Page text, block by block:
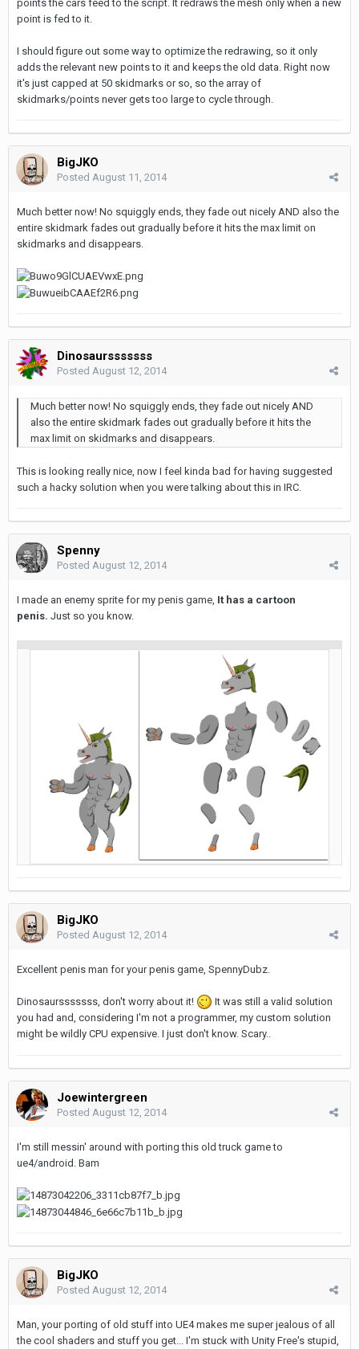
points the cars feed to the script. It redraws the mesh only when a new
point is fed to it.
I should figure out some way to optimize the redrawing, so it only
adds the relevant new points to it and keeps the old data. Right now
it's just capped at 50 skidmarks or so, so the array of
skidmarks/points never gets too large to cycle through.
BigJKO
Posted August 11, 2014
Much better now! No squiggly ends, they fade out nicely AND also the
entire skidmark fades out gradually before it hits the max limit on
skidmarks and disappears.
Dinosaursssssss
Posted August 12, 2014
Much better now! No squiggly ends, they fade out nicely AND
also the entire skidmark fades out gradually before it hits the
max limit on skidmarks and disappears.
This is looking really nice, now I feel kinda bad for having suggested
such a hacky solution when you were talking about this in IRC.
Spenny
Posted August 12, 2014
I made an enemy sprite for my penis game, It has a cartoon
penis. Just so you know.
BigJKO
Posted August 12, 2014
Excellent penis man for your penis game, SpennyDubz.
Dinosaursssssss, don't worry about it!
It was still a valid solution
you had and, considering I'm not a programmer, my custom solution
might be wildly CPU expensive. I just don't know. Scary..
Joewintergreen
Posted August 12, 2014
I'm still messin' around with porting this old truck game to
ue4/android. Bam
BigJKO
Posted August 12, 2014
Man, your porting of old stuff into UE4 makes me super jealous of all
the cool shaders and stuff you get... I'm stuck with Unity Free's stupid,